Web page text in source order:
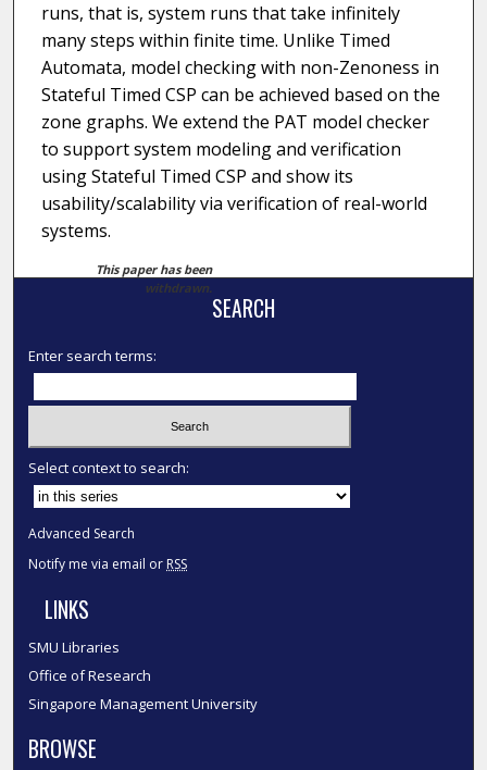
runs, that is, system runs that take infinitely
many steps within finite time. Unlike Timed
Automata, model checking with non-Zenoness in
Stateful Timed CSP can be achieved based on the
zone graphs. We extend the PAT model checker
to support system modeling and verification
using Stateful Timed CSP and show its
usability/scalability via verification of real-world
systems.
This paper has been
withdrawn.
SEARCH
Enter search terms:
Select context to search:
Advanced Search
Notify me via email or RSS
LINKS
SMU Libraries
Office of Research
Singapore Management University
BROWSE